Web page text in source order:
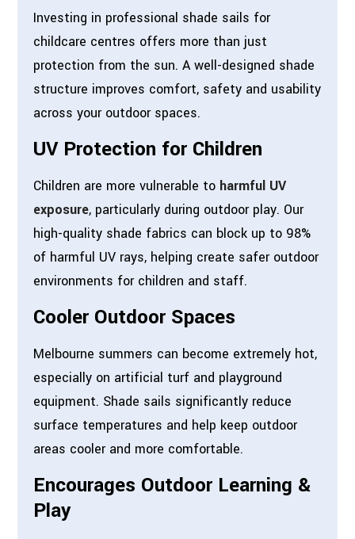
Investing in professional shade sails for
childcare centres offers more than just
protection from the sun. A well-designed shade
structure improves comfort, safety and usability
across your outdoor spaces.
UV Protection for Children
Children are more vulnerable to harmful UV
exposure, particularly during outdoor play. Our
high-quality shade fabrics can block up to 98%
of harmful UV rays, helping create safer outdoor
environments for children and staff.
Cooler Outdoor Spaces
Melbourne summers can become extremely hot,
especially on artificial turf and playground
equipment. Shade sails significantly reduce
surface temperatures and help keep outdoor
areas cooler and more comfortable.
Encourages Outdoor Learning &
Play